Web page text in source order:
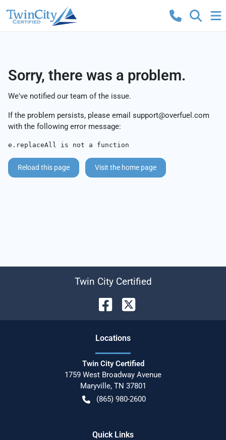
Sorry, there was a problem.
We've notified our team of the issue.
If the problem persists, please email support@overfuel.com
with the following error message:
e.replaceAll is not a function
Reload this page Visit the home page
Twin City Certified
Locations
Twin City Certified
1759 West Broadway Avenue
Maryville, TN 37801
(865) 980-2600
Quick Links